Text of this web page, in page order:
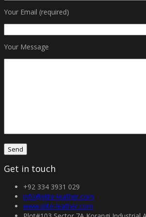
Your Email (required)
Your Message
Get in touch
+92 334 3931 029
info@elite-leather.com
www.elite-leather.com